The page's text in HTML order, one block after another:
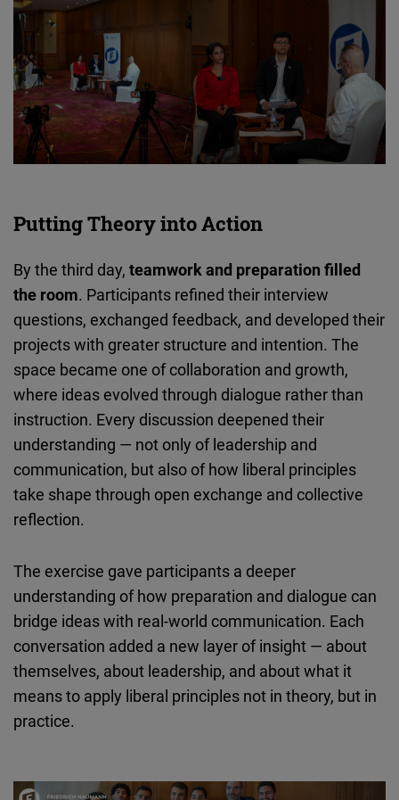
Putting Theory into Action
By the third day, teamwork and preparation filled
the room. Participants refined their interview
questions, exchanged feedback, and developed their
projects with greater structure and intention. The
space became one of collaboration and growth,
where ideas evolved through dialogue rather than
instruction. Every discussion deepened their
understanding — not only of leadership and
communication, but also of how liberal principles
take shape through open exchange and collective
reflection.
The exercise gave participants a deeper
understanding of how preparation and dialogue can
bridge ideas with real-world communication. Each
conversation added a new layer of insight — about
themselves, about leadership, and about what it
means to apply liberal principles not in theory, but in
practice.